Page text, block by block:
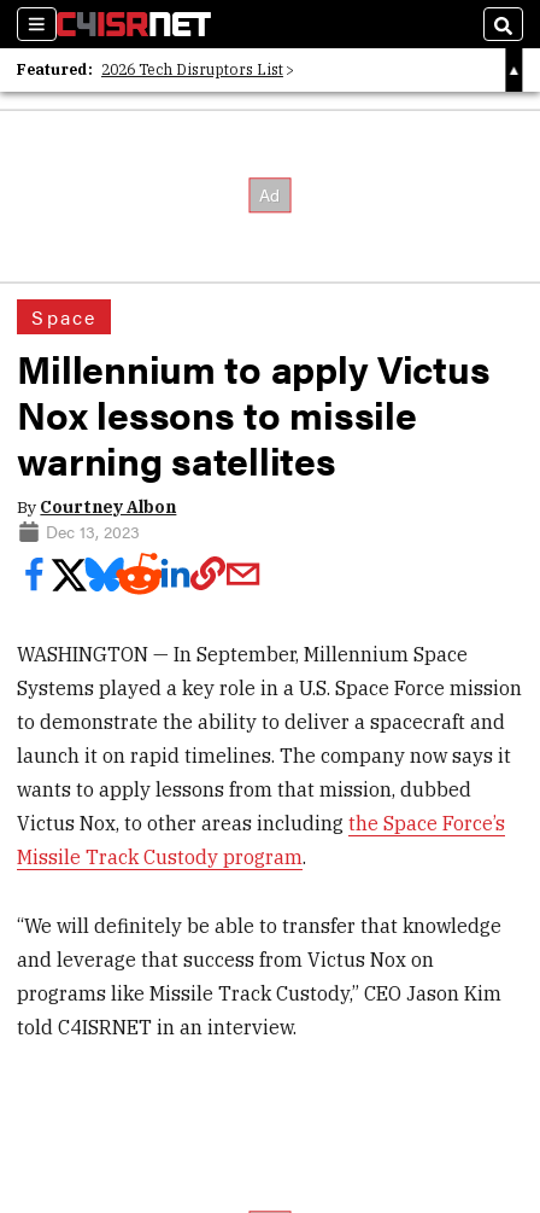
Sections
Featured: 2026 Tech Disruptors List
Whitepaper: Following the Digital Money
Space
Millennium to apply Victus
Nox lessons to missile
warning satellites
By Courtney Albon
Dec 13, 2023
WASHINGTON — In September, Millennium Space
Systems played a key role in a U.S. Space Force mission
to demonstrate the ability to deliver a spacecraft and
launch it on rapid timelines. The company now says it
wants to apply lessons from that mission, dubbed
Victus Nox, to other areas includingthe Space Force’s
Missile Track Custody program.
“We will definitely be able to transfer that knowledge
and leverage that success from Victus Nox on
programs like Missile Track Custody,” CEO Jason Kim
told C4ISRNET in an interview.